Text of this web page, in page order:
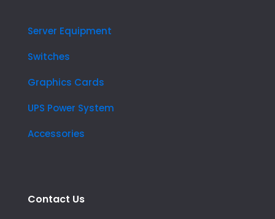
Server Equipment
Switches
Graphics Cards
UPS Power System
Accessories
Contact Us